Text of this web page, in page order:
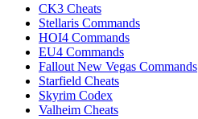
CK3 Cheats
Stellaris Commands
HOI4 Commands
EU4 Commands
Fallout New Vegas Commands
Starfield Cheats
Skyrim Codex
Valheim Cheats